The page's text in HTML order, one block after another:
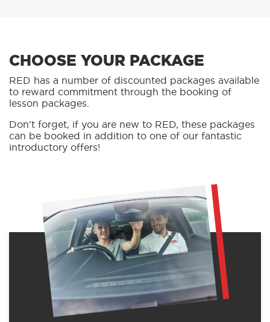
CHOOSE YOUR PACKAGE
RED has a number of discounted packages available
to reward commitment through the booking of
lesson packages.
Don’t forget, if you are new to RED, these packages
can be booked in addition to one of our fantastic
introductory offers!